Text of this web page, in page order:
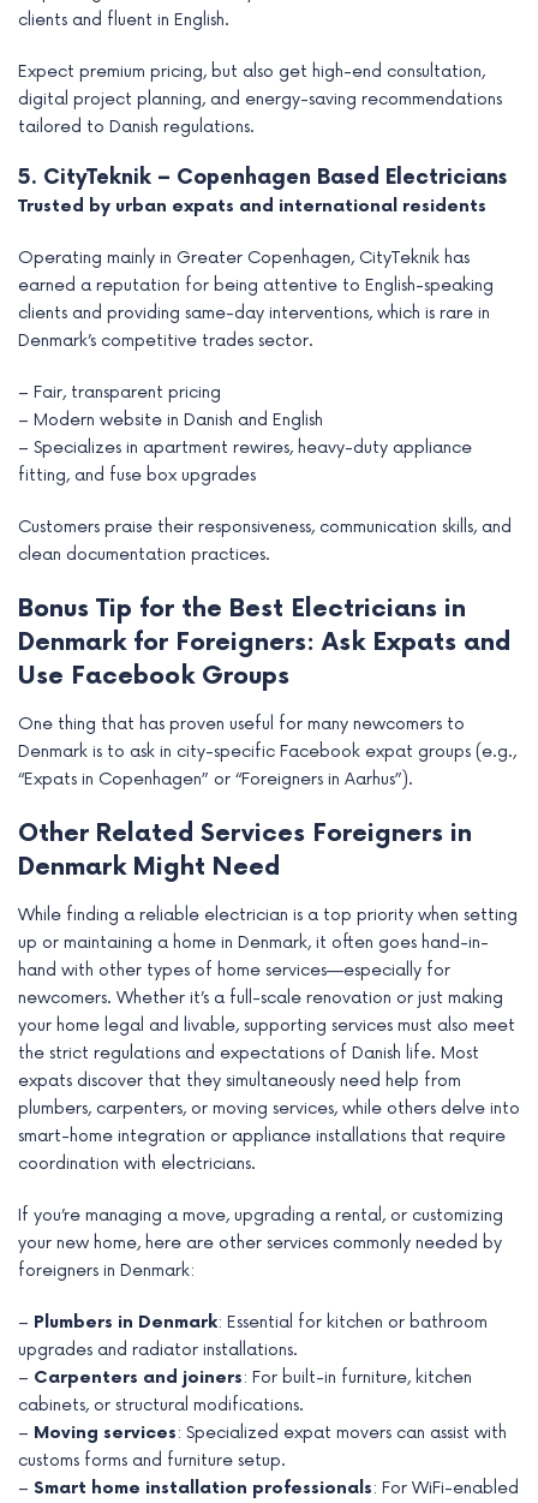
clients and fluent in English.
Expect premium pricing, but also get high-end consultation,
digital project planning, and energy-saving recommendations
tailored to Danish regulations.
5. CityTeknik – Copenhagen Based Electricians
Trusted by urban expats and international residents
Operating mainly in Greater Copenhagen, CityTeknik has
earned a reputation for being attentive to English-speaking
clients and providing same-day interventions, which is rare in
Denmark’s competitive trades sector.
– Fair, transparent pricing
– Modern website in Danish and English
– Specializes in apartment rewires, heavy-duty appliance
fitting, and fuse box upgrades
Customers praise their responsiveness, communication skills, and
clean documentation practices.
Bonus Tip for the Best Electricians in
Denmark for Foreigners: Ask Expats and
Use Facebook Groups
One thing that has proven useful for many newcomers to
Denmark is to ask in city-specific Facebook expat groups (e.g.,
“Expats in Copenhagen” or “Foreigners in Aarhus”).
Other Related Services Foreigners in
Denmark Might Need
While finding a reliable electrician is a top priority when setting
up or maintaining a home in Denmark, it often goes hand-in-
hand with other types of home services—especially for
newcomers. Whether it’s a full-scale renovation or just making
your home legal and livable, supporting services must also meet
the strict regulations and expectations of Danish life. Most
expats discover that they simultaneously need help from
plumbers, carpenters, or moving services, while others delve into
smart-home integration or appliance installations that require
coordination with electricians.
If you’re managing a move, upgrading a rental, or customizing
your new home, here are other services commonly needed by
foreigners in Denmark:
– Plumbers in Denmark: Essential for kitchen or bathroom
upgrades and radiator installations.
– Carpenters and joiners: For built-in furniture, kitchen
cabinets, or structural modifications.
– Moving services: Specialized expat movers can assist with
customs forms and furniture setup.
– Smart home installation professionals: For WiFi-enabled